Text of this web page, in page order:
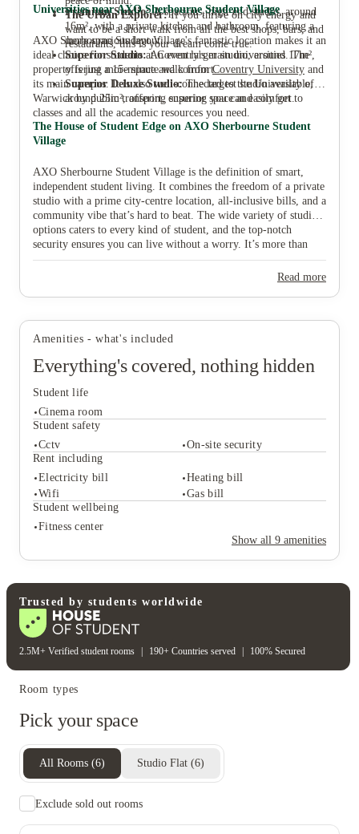
The Urban Explorer:If you thrive on city energy and
want to be a short walk from all the best shops, bars, and
restaurants, this is your dream come true.
Premium Studio:A spacious, high-end studio, around
16m², with a private kitchen and bathroom, featuring a
more spacious layout.
Superior Studio:An even larger studio, around 17m²,
offering more space and comfort.
Superior Deluxe Studio:The largest studio available,
around 25m², offering superior space and comfort.
Universities near AXO Sherbourne Student Village
AXO Sherbourne Student Village's fantastic location makes it an
ideal choice for students at Coventry's main universities. The
property is just a 15-minute walk fromCoventry University and
its main campus. It is also well-connected to the University of
Warwick by public transport, ensuring you can easily get to
classes and all the academic resources you need.
The House of Student Edge on AXO Sherbourne Student
Village
AXO Sherbourne Student Village is the definition of smart,
independent student living. It combines the freedom of a private
studio with a prime city-centre location, all-inclusive bills, and a
community vibe that’s hard to beat. The wide variety of studio
options caters to every kind of student, and the top-notch
security ensures you can live without a worry. It’s more than
just a place to live; it's a seamless part of your university
journey. Ready to find your new home and start your Coventry
Read more
Amenities - what's included
Everything's covered, nothing hidden
Student life
Cinema room
Student safety
Cctv
On-site security
Rent including
Electricity bill
Heating bill
Wifi
Gas bill
Student wellbeing
Fitness center
Show all 9 amenities
Student safety
Student wellbeing
Fitness center
Trusted by students worldwide
2.5M+ Verified student rooms 190+ Countries served 100% Secured
Room types
Pick your space
All Rooms (6) Studio Flat (6)
Exclude sold out rooms